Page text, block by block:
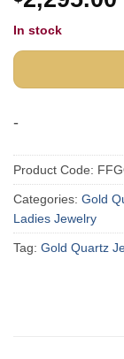
In stock
-
Product Code:
Categories: Gold
Ladies Jewelry
Tag: Gold Quartz